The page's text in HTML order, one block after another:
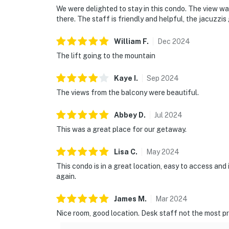
We were delighted to stay in this condo. The view
there. The staff is friendly and helpful, the jacuzzis
William F. Dec 2024
The lift going to the mountain
Kaye . Sep 2024
The views from the balcony were beautiful.
Abbey D. Jul 2024
This was a great place for our getaway.
Lisa C. May2024
This condo is in a great location, easy to access
again.
James M . Mar2024
Nice room, good location. Desk staff not the most